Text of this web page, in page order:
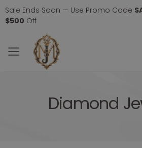
Sale Ends Soon — Use Promo Code
$500 Off
Toggle mobile
Diamond